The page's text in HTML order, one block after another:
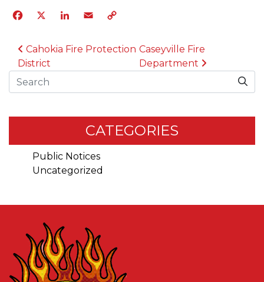
Facebook
X LinkedIn
Email
POST NAVIGATION
Cahokia Fire Protection
District
Caseyville Fire
Department
Search
CATEGORIES
Public Notices
Uncategorized